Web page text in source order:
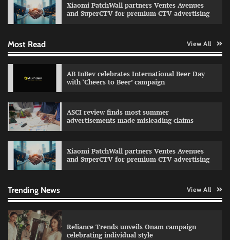
Xiaomi PatchWall partners Ventes Avenues
and SuperCTV for premium CTV advertising
Most Read View All
AB InBev celebrates International Beer Day
with ‘Cheers to Beer’ campaign
ASCI review finds most summer
advertisements made misleading claims
Xiaomi PatchWall partners Ventes Avenues
and SuperCTV for premium CTV advertising
Trending News View All
The Founder 03/08/2026 0
Fevicol MR rolls out Spider-Man special packs
campaign with Sharvari and Sunil Grover
VDO.AI study highlights role of Ad format and
Reliance Trends unveils Onam campaign
celebrating individual style